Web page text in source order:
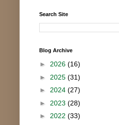
Search Site
Blog Archive
► 2026 (16)
► 2025 (31)
► 2024 (27)
► 2023 (28)
► 2022 (33)